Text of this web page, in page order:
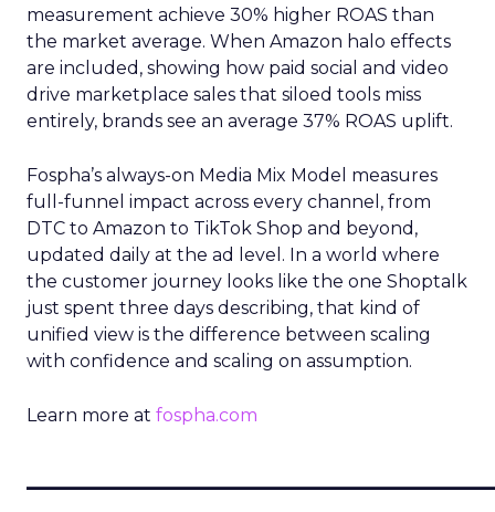
measurement achieve 30% higher ROAS than
the market average. When Amazon halo effects
are included, showing how paid social and video
drive marketplace sales that siloed tools miss
entirely, brands see an average 37% ROAS uplift.
Fospha’s always-on Media Mix Model measures
full-funnel impact across every channel, from
DTC to Amazon to TikTok Shop and beyond,
updated daily at the ad level. In a world where
the customer journey looks like the one Shoptalk
just spent three days describing, that kind of
unified view is the difference between scaling
with confidence and scaling on assumption.
Learn more at fospha.com